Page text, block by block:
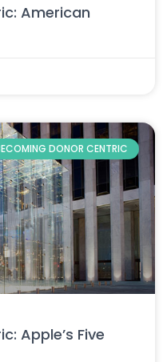
American
DONOR CENTRIC
Apple’s Five